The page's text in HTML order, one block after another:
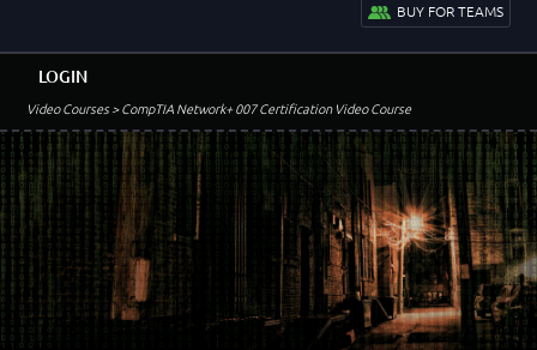
BUY FOR TEAMS
Video Courses> CompTIA Network+ 007 Certification Video Course
LOGIN